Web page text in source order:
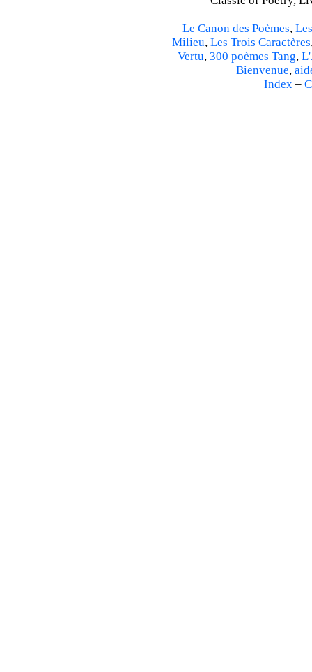
Le Canon des Poèmes,
Milieu, Les Trois Caractères
Vertu, 300 poèmes Tang,
Bienvenue,
Index–